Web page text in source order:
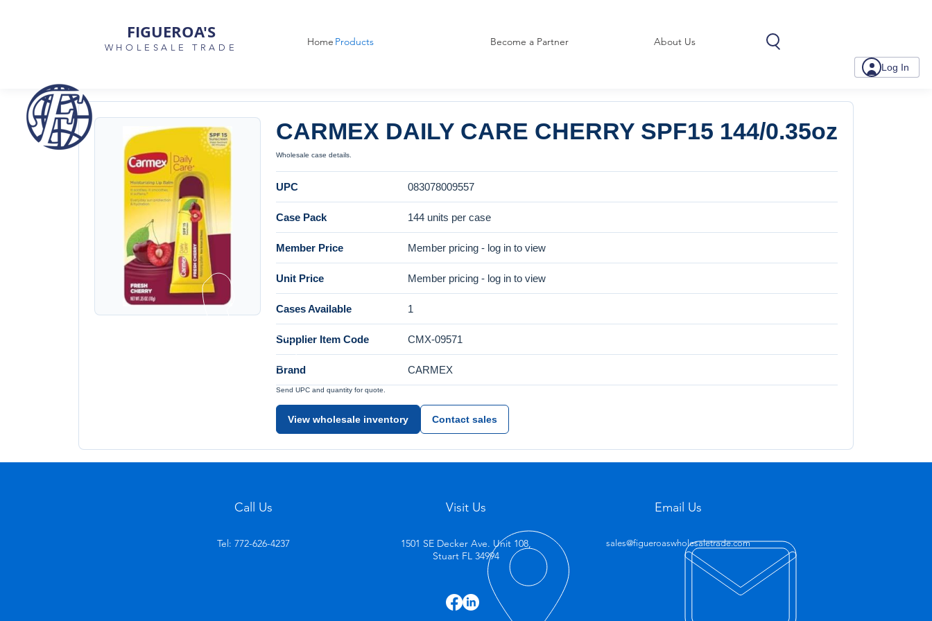
FIGUEROA'S
WHOLESALE TRADE Home Become a Partner About Us
Log In
Products
CARMEX DAILY CARE CHERRY SPF15 144/0.35oz
Wholesale case details.
UPC 083078009557
Case Pack 144 units per case
Member Price Member pricing - log in to view
Unit Price Member pricing - log in to view
Cases Available 1
Supplier Item Code CMX-09571
Brand CARMEX
Send UPC and quantity for quote.
View wholesale inventory Contact sales
Call Us
Tel: 772-626-4237
Visit Us
1501 SE Decker Ave. Unit 108,
Stuart FL 34994
Email Us
sales@figueroaswholesaletrade.com